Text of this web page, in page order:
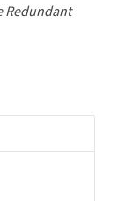
Redundant